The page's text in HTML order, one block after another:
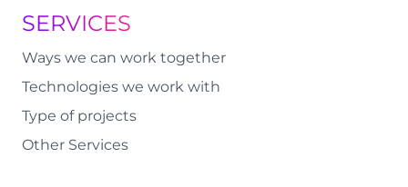
SERVICES
Ways we can work together
Technologies we work with
Type of projects
Other Services